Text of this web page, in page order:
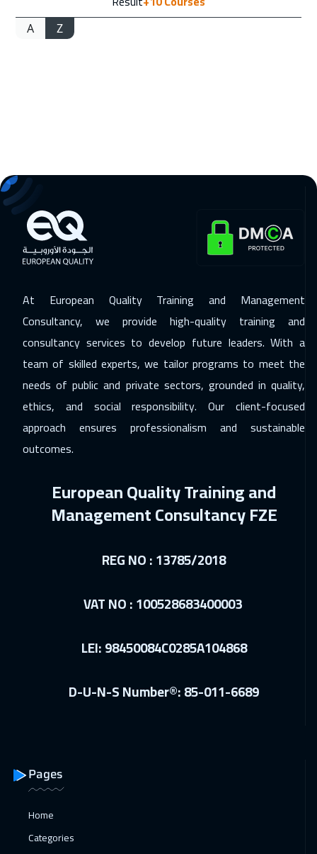
A Z
At European Quality Training and Management
Consultancy, we provide high-quality training and
consultancy services to develop future leaders. With a
team of skilled experts, we tailor programs to meet the
needs of public and private sectors, grounded in quality,
ethics, and social responsibility. Our client-focused
approach ensures professionalism and sustainable
outcomes.
European Quality Training and
Management Consultancy FZE
REG NO : 13785/2018
VAT NO : 100528683400003
LEI: 98450084C0285A104868
D-U-N-S Number®: 85-011-6689
Pages
Home
Categories